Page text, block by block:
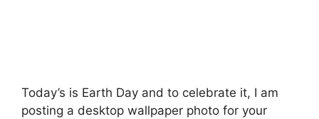
Today’s is Earth Day and to celebrate it, I am
posting a desktop wallpaper photo for your